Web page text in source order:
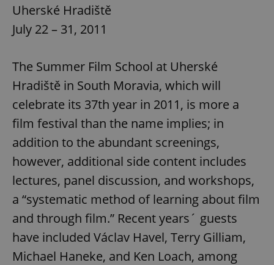
Uherské Hradiště
July 22 – 31, 2011
The Summer Film School at Uherské
Hradiště in South Moravia, which will
celebrate its 37th year in 2011, is more a
film festival than the name implies; in
addition to the abundant screenings,
however, additional side content includes
lectures, panel discussion, and workshops,
a “systematic method of learning about film
and through film.” Recent years´ guests
have included Václav Havel, Terry Gilliam,
Michael Haneke, and Ken Loach, among